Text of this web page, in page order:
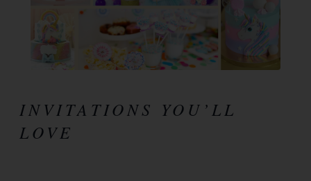
INVITATIONS YOU’LL
LOVE